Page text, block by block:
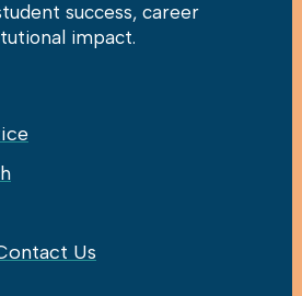
success, career
impact.
Us